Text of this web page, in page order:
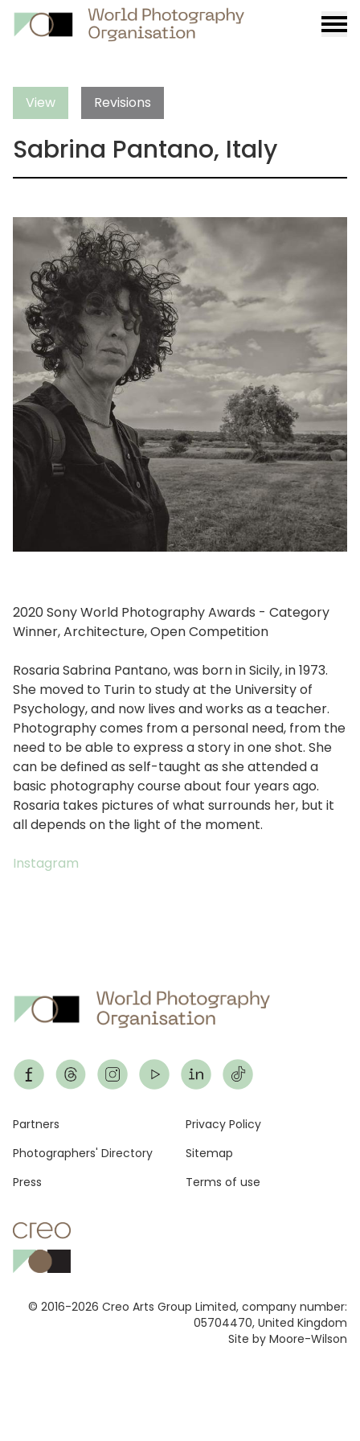
View Revisions
Sabrina Pantano, Italy
2020 Sony World Photography Awards - Category
Winner, Architecture, Open Competition
Rosaria Sabrina Pantano, was born in Sicily, in 1973.
She moved to Turin to study at the University of
Psychology, and now lives and works as a teacher.
Photography comes from a personal need, from the
need to be able to express a story in one shot. She
can be defined as self-taught as she attended a
basic photography course about four years ago.
Rosaria takes pictures of what surrounds her, but it
all depends on the light of the moment.
Instagram
© 2016-2026 Creo Arts Group Limited, company number:
05704470, United Kingdom
Site by Moore-Wilson
Footer
Partners
Photographers' Directory
Press
Privacy Policy
Sitemap
Terms of use